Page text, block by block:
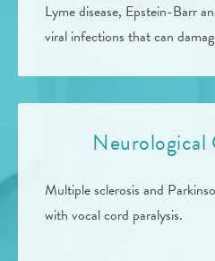
Lyme disease, Epstein-Barr
viral infections that can
Neurological
Multiple sclerosis and
with vocal cord paralysis.